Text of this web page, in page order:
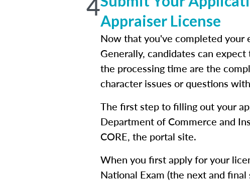
Appraiser License
Now that you've completed your
Generally, candidates can
the processing time are the
character issues or questions
The first step to filling out your
Department of Commerce and
CORE, the portal site.
When you first apply for your
National Exam (the next and